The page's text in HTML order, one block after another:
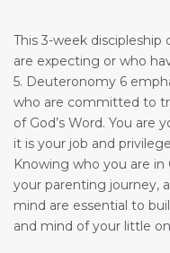
This 3-week
are expecting or who
5. Deuteronomy 6
who are committed to
of God’s Word. You are
it is your job and
Knowing who you are in
your parenting journey,
mind are essential to
and mind of your little